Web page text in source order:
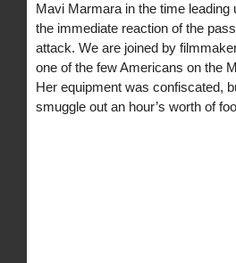
Mavi Marmara in the time leading
the immediate reaction of the
attack. We are joined by
one of the few Americans on the
Her equipment was confiscated,
smuggle out an hour’s worth of